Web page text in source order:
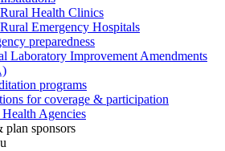
Rural Health Clinics
Rural Emergency Hospitals
preparedness
Laboratory Improvement Amendments
programs
for coverage & participation
Agencies
plan sponsors